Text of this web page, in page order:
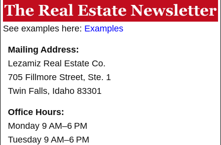
See examples here: Examples
Mailing Address:
Lezamiz Real Estate Co.
705 Fillmore Street, Ste. 1
Twin Falls, Idaho 83301
Office Hours:
Monday 9 AM–6 PM
Tuesday 9 AM–6 PM